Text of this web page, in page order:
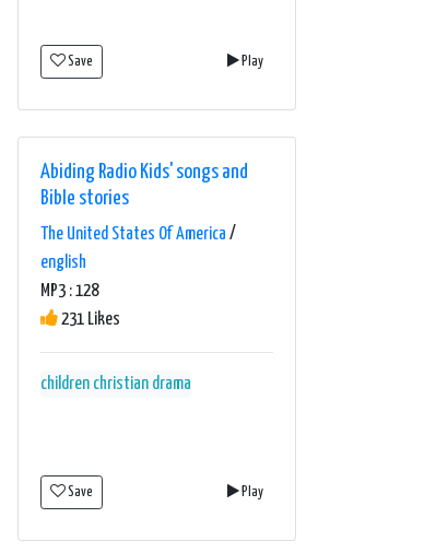
Save Play
Abiding Radio Kids' songs and
Bible stories
The United States Of America /
english
MP3 : 128
231 Likes
children christian drama
Save Play